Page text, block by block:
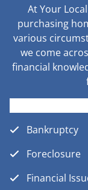
At Your
purchasing
various
we come
financial
Bankruptcy
Foreclosure
Financial